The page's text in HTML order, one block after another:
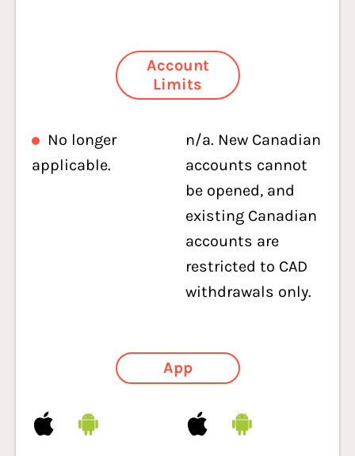
Account
Limits
No longer
applicable.
n/a. New Canadian
accounts cannot
be opened, and
existing Canadian
accounts are
restricted to CAD
withdrawals only.
App